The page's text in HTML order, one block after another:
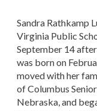
Sandra Rathkamp
Virginia Public
September 14
was born on
moved with her
of Columbus
Nebraska, and